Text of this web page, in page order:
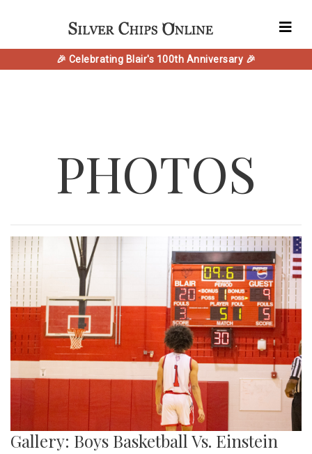
🎉 Celebrating Blair's 100th Anniversary 🎉
PHOTOS
Gallery: Boys Basketball Vs. Einstein